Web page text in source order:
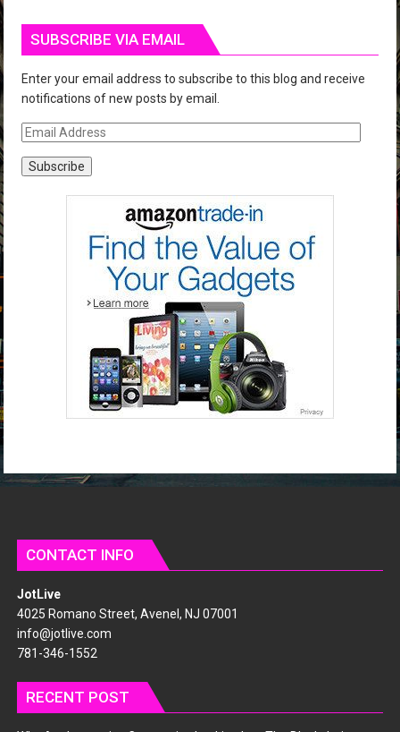
SUBSCRIBE VIA EMAIL
Enter your email address to subscribe to this blog and receive
notifications of new posts by email.
E
a
CONTACT INFO
JotLive
4025 Romano Street, Avenel, NJ 07001
info@jotlive.com
781-346-1552
RECENT POST